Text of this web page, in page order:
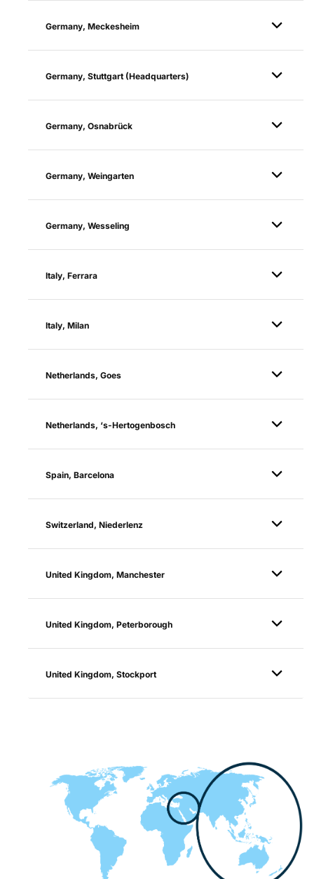
Germany, Meckesheim
Germany, Stuttgart (Headquarters)
Germany, Osnabrück
Germany, Weingarten
Germany, Wesseling
Italy, Ferrara
Italy, Milan
Netherlands, Goes
Netherlands, ‘s-Hertogenbosch
Spain, Barcelona
Switzerland, Niederlenz
United Kingdom, Manchester
United Kingdom, Peterborough
United Kingdom, Stockport